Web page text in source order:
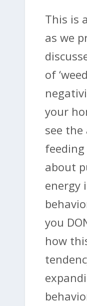
This is
as we
of
your
see the
about
energy
you
how